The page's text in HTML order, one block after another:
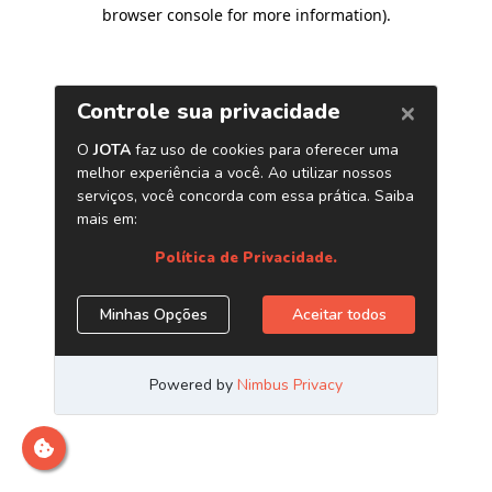
browser console for more information).